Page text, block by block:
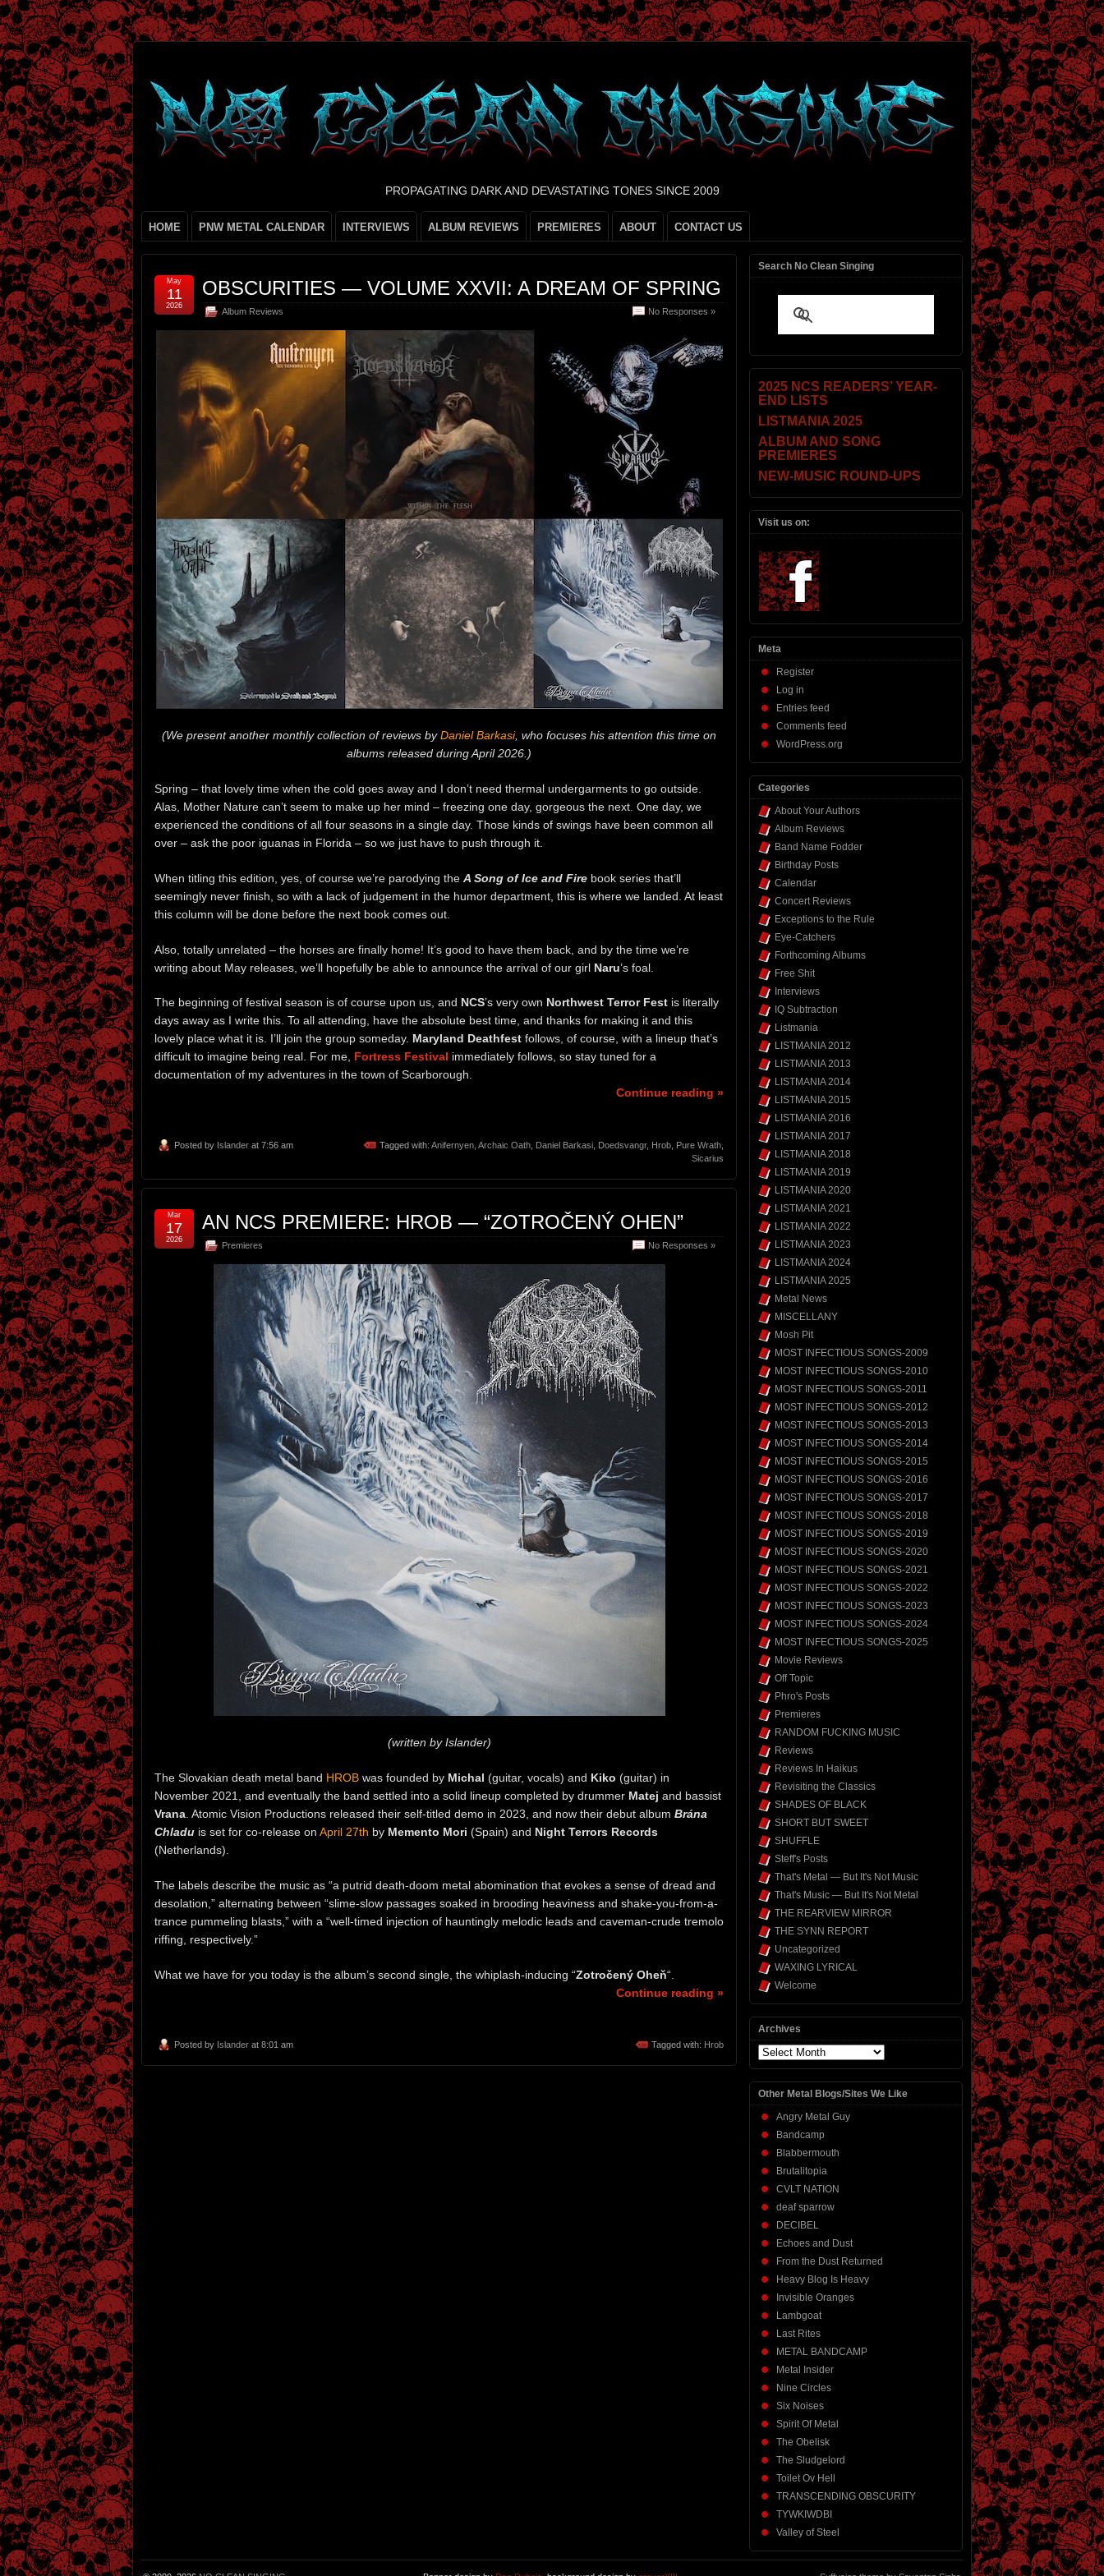
PROPAGATING DARK AND DEVASTATING TONES SINCE 2009
HOME PNW METAL CALENDAR INTERVIEWS ALBUM REVIEWS PREMIERES ABOUT CONTACT US
OBSCURITIES — VOLUME XXVII: A DREAM OF SPRING
Album Reviews No Responses »
May
11
2026
(We present another monthly collection of reviews byDaniel Barkasi, who focuses his attention this time on
albums released during April 2026.)
Spring – that lovely time when the cold goes away and I don’t need thermal undergarments to go outside.
Alas, Mother Nature can’t seem to make up her mind – freezing one day, gorgeous the next. One day, we
experienced the conditions of all four seasons in a single day. Those kinds of swings have been common all
over – ask the poor iguanas in Florida – so we just have to push through it.
When titling this edition, yes, of course we’re parodying the A Song of Ice and Fire book series that’ll
seemingly never finish, so with a lack of judgement in the humor department, this is where we landed. At least
this column will be done before the next book comes out.
Also, totally unrelated – the horses are finally home! It’s good to have them back, and by the time we’re
writing about May releases, we’ll hopefully be able to announce the arrival of our girl Naru’s foal.
The beginning of festival season is of course upon us, and NCS’s very own Northwest Terror Fest is literally
days away as I write this. To all attending, have the absolute best time, and thanks for making it and this
lovely place what it is. I’ll join the group someday. Maryland Deathfest follows, of course, with a lineup that’s
difficult to imagine being real. For me, Fortress Festival immediately follows, so stay tuned for a
documentation of my adventures in the town of Scarborough.
Continue reading »
Posted by Islander at 7:56 am Tagged with: Anifernyen Archaic Oath Daniel Barkasi Doedsvangr, Hrob Pure Wrath
Sicarius
AN NCS PREMIERE: HROB — “ZOTROČENÝ OHEN”
Premieres No Responses »
Mar
17
2026
(written by Islander)
The Slovakian death metal band HROB was founded by Michal (guitar, vocals) and Kiko (guitar) in
November 2021, and eventually the band settled into a solid lineup completed by drummer Matej and bassist
Vrana . Atomic Vision Productions released their self-titled demo in 2023, and now their debut album Brána
Chladu is set for co-release on April 27th by Memento Mori (Spain) and Night Terrors Records
(Netherlands).
The labels describe the music as “a putrid death-doom metal abomination that evokes a sense of dread and
desolation,” alternating between “slime-slow passages soaked in brooding heaviness and shake-you-from-a-
trance pummeling blasts,” with a “well-timed injection of hauntingly melodic leads and caveman-crude tremolo
riffing, respectively.”
What we have for you today is the album’s second single, the whiplash-inducing “Zotročený Oheň“.
Continue reading »
Posted by Islander at 8:01 am Tagged with: Hrob
Search No Clean Singing
2025 NCS READERS’ YEAR-
END LISTS
LISTMANIA 2025
ALBUM AND SONG
PREMIERES
NEW-MUSIC ROUND-UPS
Visit us on:
Meta
Register
Log in
Entries feed
Comments feed
WordPress.org
Categories
About Your Authors
Album Reviews
Band Name Fodder
Birthday Posts
Calendar
Concert Reviews
Exceptions to the Rule
Eye-Catchers
Forthcoming Albums
Free Shit
Interviews
IQ Subtraction
Listmania
LISTMANIA 2012
LISTMANIA 2013
LISTMANIA 2014
LISTMANIA 2015
LISTMANIA 2016
LISTMANIA 2017
LISTMANIA 2018
LISTMANIA 2019
LISTMANIA 2020
LISTMANIA 2021
LISTMANIA 2022
LISTMANIA 2023
LISTMANIA 2024
LISTMANIA 2025
Metal News
MISCELLANY
Mosh Pit
MOST INFECTIOUS SONGS-2009
MOST INFECTIOUS SONGS-2010
MOST INFECTIOUS SONGS-2011
MOST INFECTIOUS SONGS-2012
MOST INFECTIOUS SONGS-2013
MOST INFECTIOUS SONGS-2014
MOST INFECTIOUS SONGS-2015
MOST INFECTIOUS SONGS-2016
MOST INFECTIOUS SONGS-2017
MOST INFECTIOUS SONGS-2018
MOST INFECTIOUS SONGS-2019
MOST INFECTIOUS SONGS-2020
MOST INFECTIOUS SONGS-2021
MOST INFECTIOUS SONGS-2022
MOST INFECTIOUS SONGS-2023
MOST INFECTIOUS SONGS-2024
MOST INFECTIOUS SONGS-2025
Movie Reviews
Off Topic
Phro's Posts
Premieres
RANDOM FUCKING MUSIC
Reviews
Reviews In Haikus
Revisiting the Classics
SHADES OF BLACK
SHORT BUT SWEET
SHUFFLE
Steff's Posts
That's Metal — But It's Not Music
That's Music — But It's Not Metal
THE REARVIEW MIRROR
THE SYNN REPORT
Uncategorized
WAXING LYRICAL
Welcome
Archives
Archives
Other Metal Blogs/Sites We Like
Angry Metal Guy
Bandcamp
Blabbermouth
Brutalitopia
CVLT NATION
deaf sparrow
DECIBEL
Echoes and Dust
From the Dust Returned
Heavy Blog Is Heavy
Invisible Oranges
Lambgoat
Last Rites
METAL BANDCAMP
Metal Insider
Nine Circles
Six Noises
Spirit Of Metal
The Obelisk
The Sludgelord
Toilet Ov Hell
TRANSCENDING OBSCURITY
TYWKIWDBI
Valley of Steel